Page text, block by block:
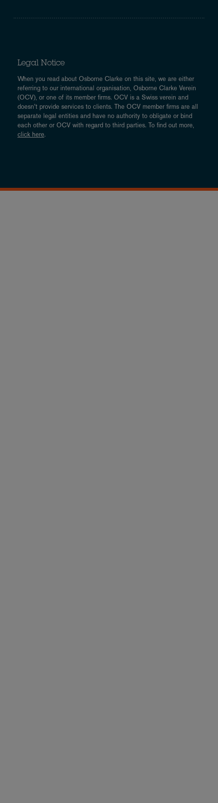
Legal Notice
When you read about Osborne Clarke on this site, we are either
referring to our international organisation, Osborne Clarke Verein
(OCV), or one of its member firms. OCV is a Swiss verein and
doesn’t provide services to clients. The OCV member firms are all
separate legal entities and have no authority to obligate or bind
each other or OCV with regard to third parties. To find out more,
click here.